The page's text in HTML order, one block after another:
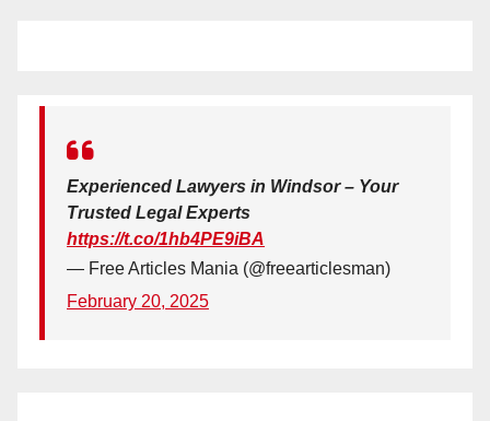
Experienced Lawyers in Windsor – Your
Trusted Legal Experts
https://t.co/1hb4PE9iBA
— Free Articles Mania (@freearticlesman)
February 20, 2025